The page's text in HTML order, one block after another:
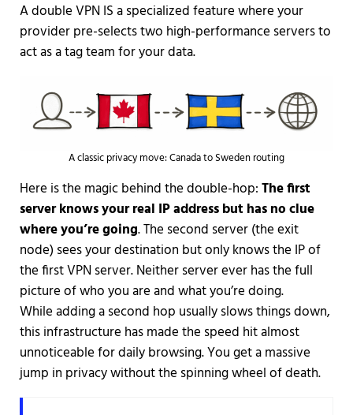
A double VPN IS a specialized feature where your
provider pre-selects two high-performance servers to
act as a tag team for your data.
A classic privacy move: Canada to Sweden routing
Here is the magic behind the double-hop:The first
server knows your real IP address but has no clue
where you’re going. The second server (the exit
node) sees your destination but only knows the IP of
the first VPN server. Neither server ever has the full
picture of who you are and what you’re doing.
While adding a second hop usually slows things down,
this infrastructure has made the speed hit almost
unnoticeable for daily browsing. You get a massive
jump in privacy without the spinning wheel of death.